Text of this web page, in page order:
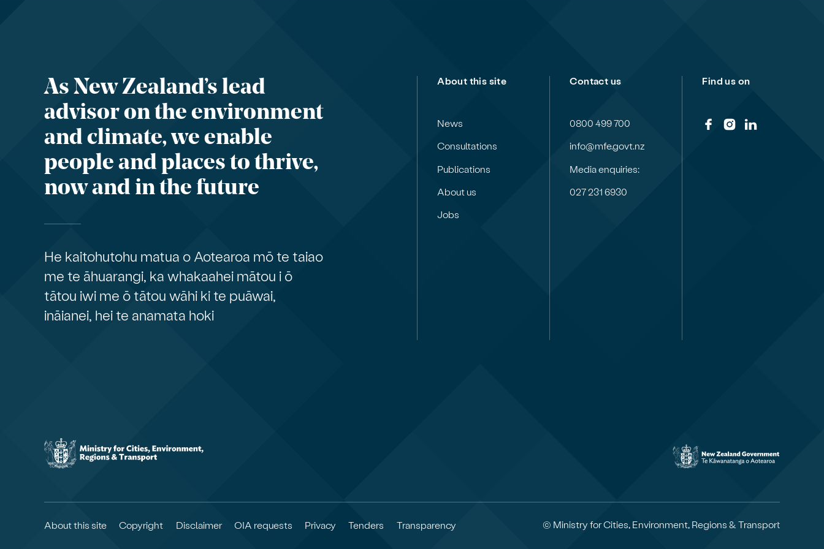
As New Zealand’s lead
advisor on the environment
and climate, we enable
people and places to thrive,
now and in the future
He kaitohutohu matua o Aotearoa mō te taiao
me te āhuarangi, ka whakaahei mātou i ō
tātou iwi me ō tātou wāhi ki te puāwai,
ināianei, hei te anamata hoki
About this site
News
Consultations
Publications
About us
Jobs
Contact us
0800 499 700
info@mfe.govt.nz
Media enquiries:
027 231 6930
Find us on
About this site Copyright Disclaimer OIA requests Privacy Tenders Transparency © Ministry for Cities, Environment, Regions & Transport